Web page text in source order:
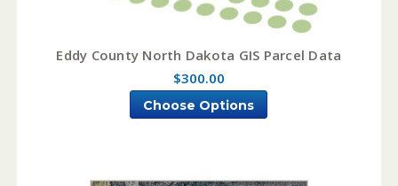
Eddy County North Dakota GIS Parcel Data
$300.00
Choose Options